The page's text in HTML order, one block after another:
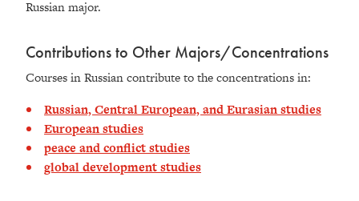
Russian major.
Contributions to Other Majors/Concentrations
Courses in Russian contribute to the concentrations in:
Russian, Central European, and Eurasian studies
European studies
peace and conflict studies
global development studies